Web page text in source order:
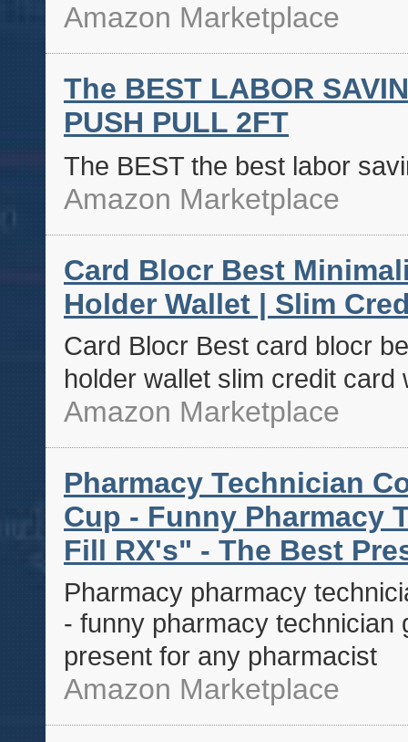
Amazon Marketplace
The BEST LABOR
PUSH PULL 2FT
The BEST the best labor
Amazon Marketplace
Card Blocr Best
Holder Wallet | Slim
Card Blocr Best card blocr
holder wallet slim credit card
Amazon Marketplace
Pharmacy Technician
Cup - Funny Pharmacy
Fill RX's" - The Best
Pharmacy pharmacy
- funny pharmacy technician
present for any pharmacist
Amazon Marketplace